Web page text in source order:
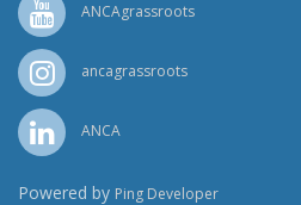
ANCAgrassroots
ancagrassroots
ANCA
Powered by Ping Developer